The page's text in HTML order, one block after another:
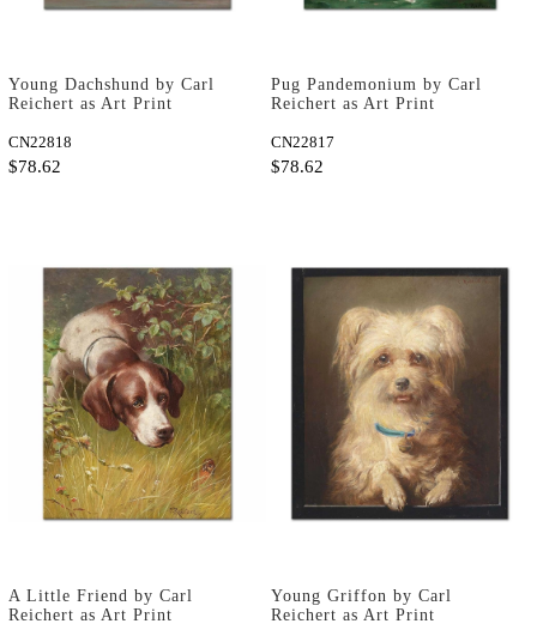
Young Dachshund by Carl
Reichert as Art Print
CN22818
$78.62
Pug Pandemonium by Carl
Reichert as Art Print
CN22817
$78.62
A Little Friend by Carl
Reichert as Art Print
Young Griffon by Carl
Reichert as Art Print